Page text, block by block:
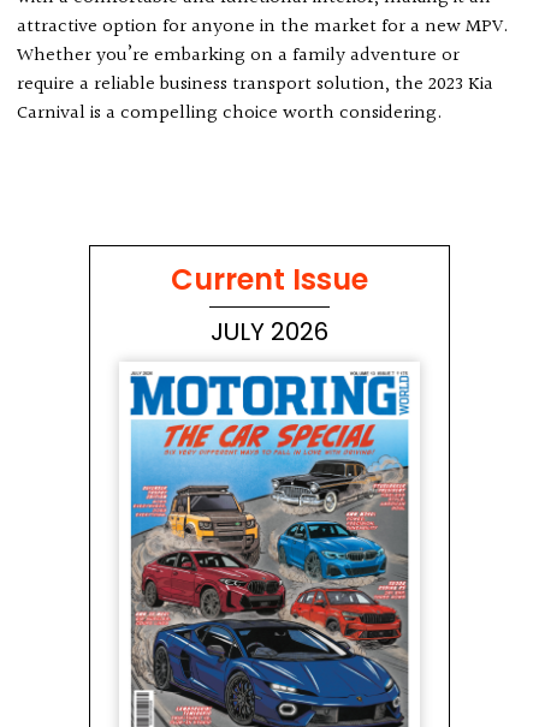
attractive option for anyone in the market for a new MPV.
Whether you’re embarking on a family adventure or
require a reliable business transport solution, the 2023 Kia
Carnival is a compelling choice worth considering.
Current Issue
JULY 2026